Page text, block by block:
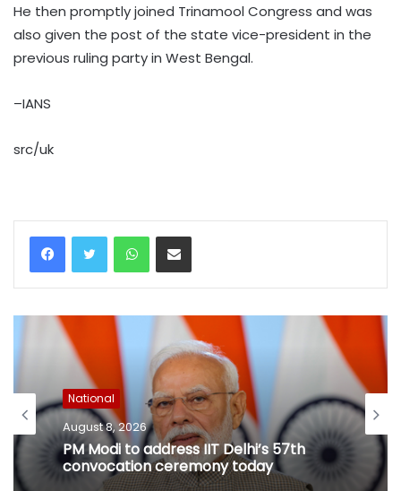
He then promptly joined Trinamool Congress and was
also given the post of the state vice-president in the
previous ruling party in West Bengal.
–IANS
src/uk
WhatsAppShare via Email
National
August 8, 2026
PM Modi to address IIT Delhi’s 57th
convocation ceremony today